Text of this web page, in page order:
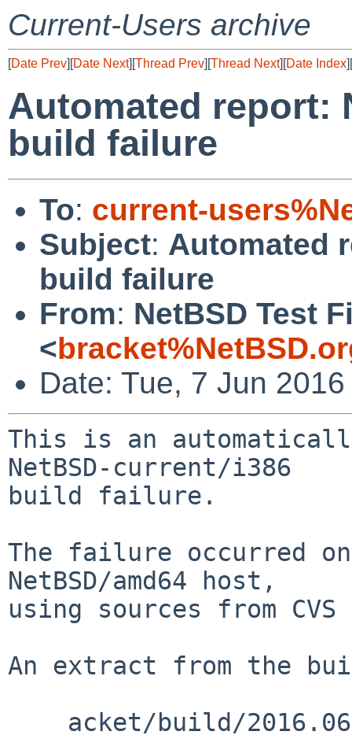
Current-Users archive
[Date Prev][Date Next][Thread Prev][Thread Next][Date Index][
Automated report:
build failure
To: current-
Subject: Automated
build failure
From: NetBSD Test
<
Date: Tue, 7 Jun
This is an
NetBSD-current/i386
build failure.
The failure occurred
NetBSD/amd64 host,
using sources from
An extract from the